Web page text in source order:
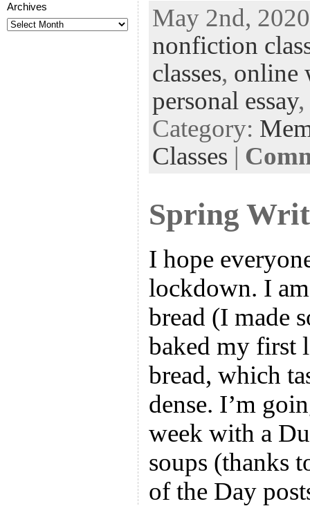
Archives
eb
oo
k
tt
er
ke
dI
n
fe
r
er
es
t
May 2nd,
nonfiction
classes, online
personal essay,
Category:
Classes |
Spring
I hope
lockdown. I
bread (I made
baked my first
bread, which
dense. I’m
week with a
soups (thanks
of the Day